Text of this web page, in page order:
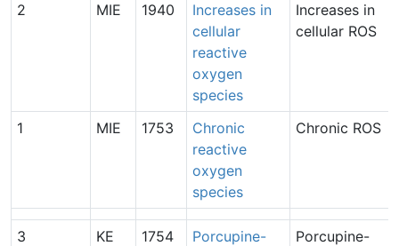
2
MIE 1940
Increases in
cellular
reactive
oxygen
species
Increases in
cellular ROS
1 MIE 1753
Chronic
reactive
oxygen
species
Chronic ROS
3 KE 1754
Porcupine-
Porcupine-